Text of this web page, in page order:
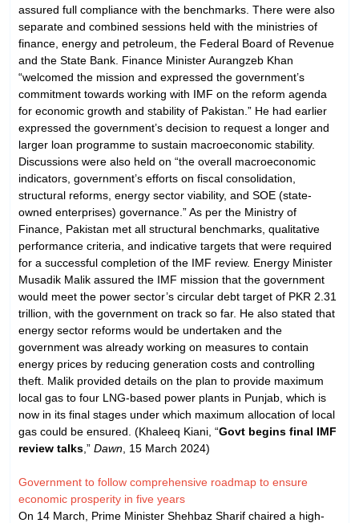
assured full compliance with the benchmarks. There were also
separate and combined sessions held with the ministries of
finance, energy and petroleum, the Federal Board of Revenue
and the State Bank. Finance Minister Aurangzeb Khan
“welcomed the mission and expressed the government’s
commitment towards working with IMF on the reform agenda
for economic growth and stability of Pakistan.” He had earlier
expressed the government’s decision to request a longer and
larger loan programme to sustain macroeconomic stability.
Discussions were also held on “the overall macroeconomic
indicators, government’s efforts on fiscal consolidation,
structural refo­r­­ms, energy sector viability, and SOE (state-
owned enterprises) governance.” As per the Ministry of
Finance, Pakistan met all structural benchmarks, qualitative
performance criteria, and indicative targets that were required
for a successful completion of the IMF review. Energy Minister
Musadik Malik assured the IMF mission that the government
would meet the power sector’s circular debt target of PKR 2.31
trillion, with the government on track so far. He also stated that
energy sector reforms would be undertaken and the
government was already working on measures to contain
energy prices by reducing generation costs and controlling
theft. Malik provided details on the plan to provide maximum
local gas to four LNG-based power plants in Punjab, which is
now in its final stages under which maximum allocation of local
gas could be ensured. (Khaleeq Kiani, “Govt begins final IMF
review talks ,” Dawn , 15 March 2024)
Government to follow comprehensive roadmap to ensure
economic prosperity in five years
On 14 March, Prime Minister Shehbaz Sharif chaired a high-